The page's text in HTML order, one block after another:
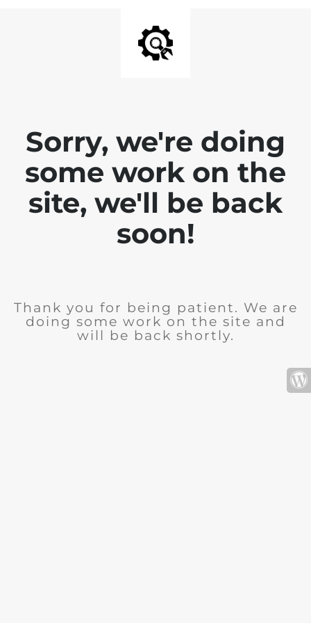
Sorry, we're doing
some work on the
site, we'll be back
soon!
Thank you for being patient. We are
doing some work on the site and
will be back shortly.